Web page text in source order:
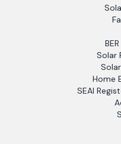
Solar
Home
SEAI